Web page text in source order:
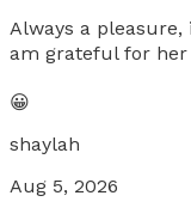
Always a
am grateful for
😀
shaylah
Aug 5, 2026